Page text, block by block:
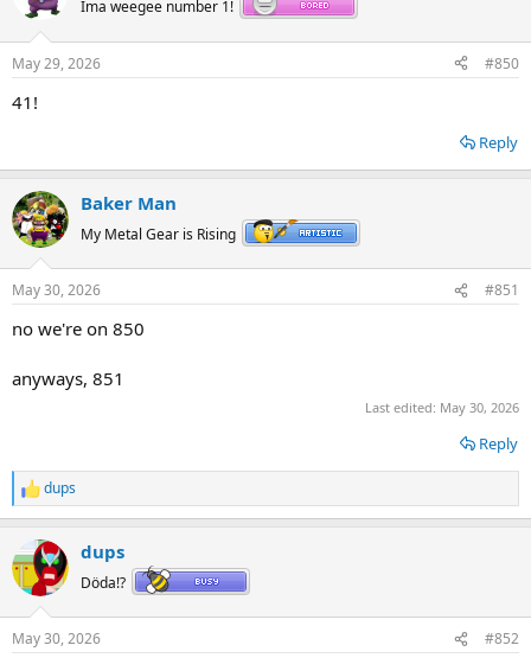
Ima weegee number 1!
May 29, 2026 #850
41!
Reply
Baker Man
My Metal Gear is Rising
May 30, 2026 #851
no we're on 850
anyways, 851
Last edited: May 30, 2026
Reply
R
e
c
t
i
s
dups
dups
Döda!?
May 30, 2026 #852